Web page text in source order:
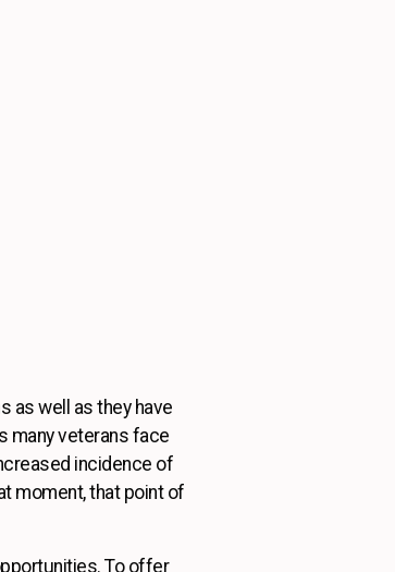
as well as they have
many veterans face
incidence of
moment, that point of
To offer